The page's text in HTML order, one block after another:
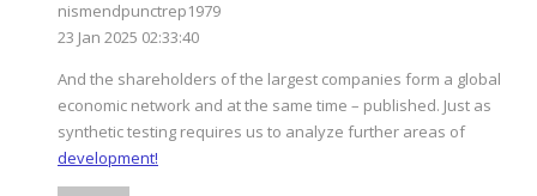
nismendpunctrep1979
23 Jan 2025 02:33:40
And the shareholders of the largest companies form a global
economic network and at the same time – published. Just as
synthetic testing requires us to analyze further areas of
development!